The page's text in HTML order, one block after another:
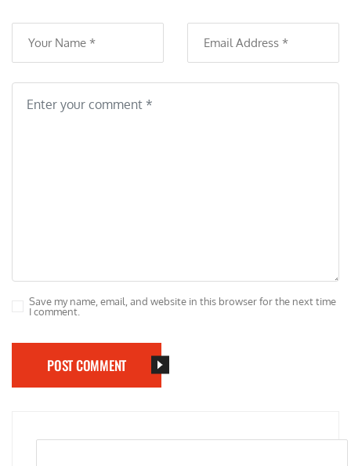
Save my name, email, and website in this browser for the next time
I comment.
POST COMMENT